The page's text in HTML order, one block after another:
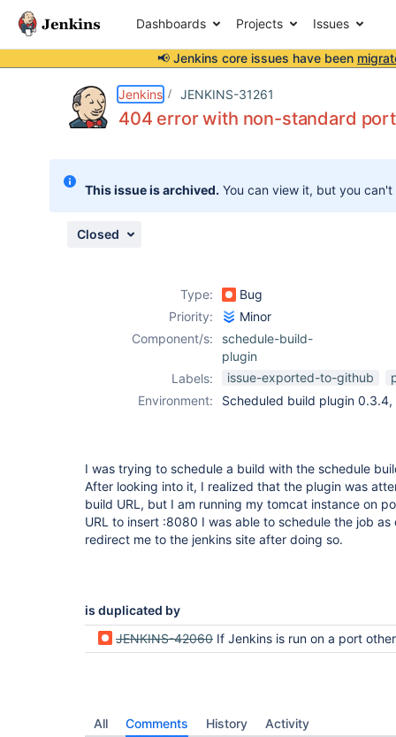
Dashboards Projects Issues
📢 Jenkins core issues have been
Jenkins JENKINS-31261
404 error with non-standard port
This issue is archived. You can view it, but you
Closed
Type:
Bug
Priority:
Minor
Component/s:
schedule-build-
plugin
Labels:
issue-exported-to-github
Environment:
Scheduled build plugin 0.3.4,
I was trying to schedule a build with the schedule
After looking into it, I realized that the plugin was
build URL, but I am running my tomcat instance on
URL to insert :8080 I was able to schedule the job
redirect me to the jenkins site after doing so.
is duplicated by
JENKINS-42060 If Jenkins is run on a port other than 8080, Schedule build lugin redirects to port 8080 and gives
All Comments History Activity